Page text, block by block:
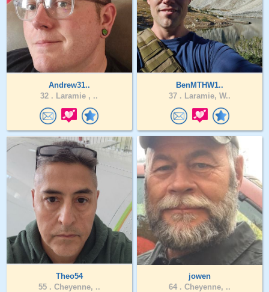
Andrew31..
32 . Laramie , ..
BenMTHW1..
37 . Laramie, W..
Theo54
55 . Cheyenne, ..
jowen
64 . Cheyenne, ..